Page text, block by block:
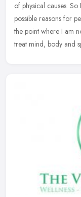
of physical causes.
possible reasons for
the point where I am
treat mind, body and